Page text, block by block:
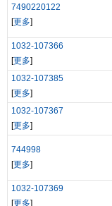
7490220122
[更多]
1032-107366
[更多]
1032-107385
[更多]
1032-107367
[更多]
744998
[更多]
1032-107369
[更多]